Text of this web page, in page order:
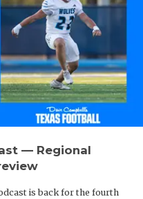
— Regional
is back for the fourth